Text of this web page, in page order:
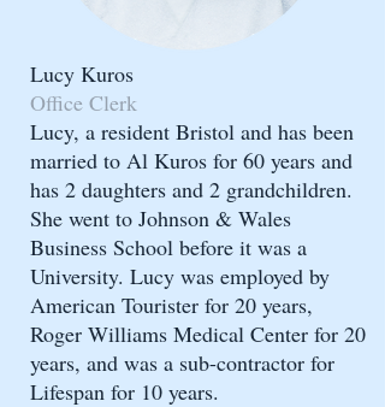
Lucy Kuros
Office Clerk
Lucy, a resident Bristol and has been
married to Al Kuros for 60 years and
has 2 daughters and 2 grandchildren.
She went to Johnson & Wales
Business School before it was a
University. Lucy was employed by
American Tourister for 20 years,
Roger Williams Medical Center for 20
years, and was a sub-contractor for
Lifespan for 10 years.